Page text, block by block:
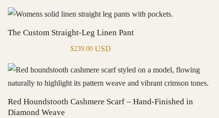
The Custom Straight-Leg Linen Pant
$239.00 USD
Red Houndstooth Cashmere Scarf – Hand-Finished in
Diamond Weave